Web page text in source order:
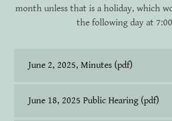
month unless that is a holiday, which
the following day at
June 2, 2025, Minutes (pdf)
June 18, 2025 Public Hearing (pdf)